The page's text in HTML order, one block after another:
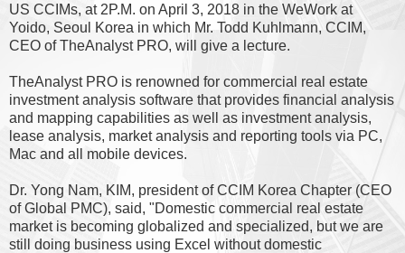
US CCIMs, at 2P.M. on April 3, 2018 in the WeWork at
Yoido, Seoul Korea in which Mr. Todd Kuhlmann, CCIM,
CEO of TheAnalyst PRO, will give a lecture.
TheAnalyst PRO is renowned for commercial real estate
investment analysis software that provides financial analysis
and mapping capabilities as well as investment analysis,
lease analysis, market analysis and reporting tools via PC,
Mac and all mobile devices.
Dr. Yong Nam, KIM, president of CCIM Korea Chapter (CEO
of Global PMC), said, "Domestic commercial real estate
market is becoming globalized and specialized, but we are
still doing business using Excel without domestic